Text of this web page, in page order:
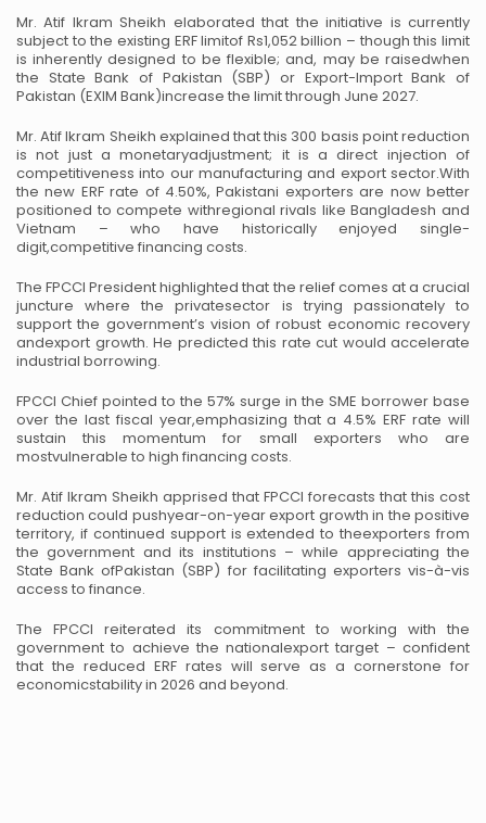
Mr. Atif Ikram Sheikh elaborated that the initiative is currently
subject to the existing ERF limitof Rs1,052 billion – though this limit
is inherently designed to be flexible; and, may be raisedwhen
the State Bank of Pakistan (SBP) or Export-Import Bank of
Pakistan (EXIM Bank)increase the limit through June 2027.
Mr. Atif Ikram Sheikh explained that this 300 basis point reduction
is not just a monetaryadjustment; it is a direct injection of
competitiveness into our manufacturing and export sector.With
the new ERF rate of 4.50%, Pakistani exporters are now better
positioned to compete withregional rivals like Bangladesh and
Vietnam – who have historically enjoyed single-
digit,competitive financing costs.
The FPCCI President highlighted that the relief comes at a crucial
juncture where the privatesector is trying passionately to
support the government’s vision of robust economic recovery
andexport growth. He predicted this rate cut would accelerate
industrial borrowing.
FPCCI Chief pointed to the 57% surge in the SME borrower base
over the last fiscal year,emphasizing that a 4.5% ERF rate will
sustain this momentum for small exporters who are
mostvulnerable to high financing costs.
Mr. Atif Ikram Sheikh apprised that FPCCI forecasts that this cost
reduction could pushyear-on-year export growth in the positive
territory, if continued support is extended to theexporters from
the government and its institutions – while appreciating the
State Bank ofPakistan (SBP) for facilitating exporters vis-à-vis
access to finance.
The FPCCI reiterated its commitment to working with the
government to achieve the nationalexport target – confident
that the reduced ERF rates will serve as a cornerstone for
economicstability in 2026 and beyond.